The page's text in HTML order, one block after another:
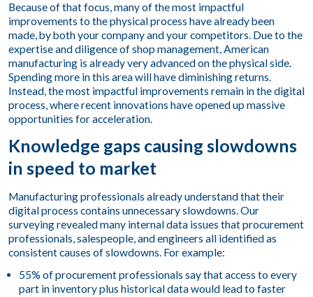
Because of that focus, many of the most impactful
improvements to the physical process have already been
made, by both your company and your competitors. Due to the
expertise and diligence of shop management, American
manufacturing is already very advanced on the physical side.
Spending more in this area will have diminishing returns.
Instead, the most impactful improvements remain in the digital
process, where recent innovations have opened up massive
opportunities for acceleration.
Knowledge gaps causing slowdowns
in speed to market
Manufacturing professionals already understand that their
digital process contains unnecessary slowdowns. Our
surveying revealed many internal data issues that procurement
professionals, salespeople, and engineers all identified as
consistent causes of slowdowns. For example:
55% of procurement professionals say that access to every
part in inventory plus historical data would lead to faster